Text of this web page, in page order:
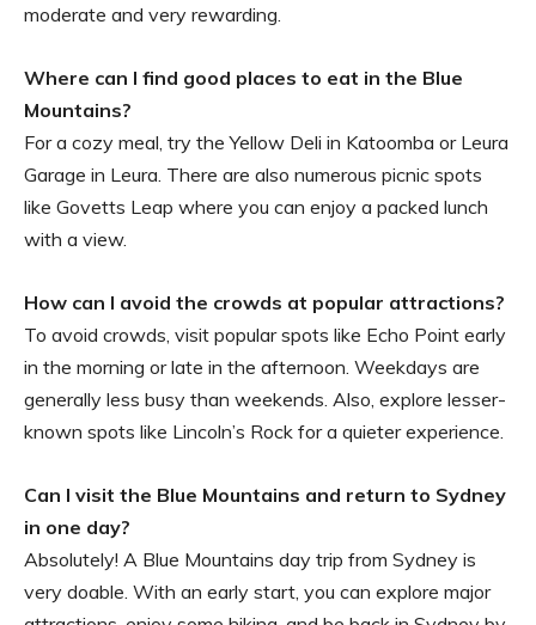
moderate and very rewarding.
Where can I find good places to eat in the Blue
Mountains?
For a cozy meal, try the Yellow Deli in Katoomba or Leura
Garage in Leura. There are also numerous picnic spots
like Govetts Leap where you can enjoy a packed lunch
with a view.
How can I avoid the crowds at popular attractions?
To avoid crowds, visit popular spots like Echo Point early
in the morning or late in the afternoon. Weekdays are
generally less busy than weekends. Also, explore lesser-
known spots like Lincoln’s Rock for a quieter experience.
Can I visit the Blue Mountains and return to Sydney
in one day?
Absolutely! A Blue Mountains day trip from Sydney is
very doable. With an early start, you can explore major